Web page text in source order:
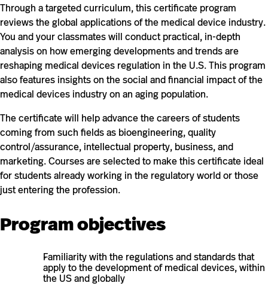
Through a targeted curriculum, this certificate program
reviews the global applications of the medical device industry.
You and your classmates will conduct practical, in-depth
analysis on how emerging developments and trends are
reshaping medical devices regulation in the U.S. This program
also features insights on the social and financial impact of the
medical devices industry on an aging population.
The certificate will help advance the careers of students
coming from such fields as bioengineering, quality
control/assurance, intellectual property, business, and
marketing. Courses are selected to make this certificate ideal
for students already working in the regulatory world or those
just entering the profession.
Program objectives
Familiarity with the regulations and standards that
apply to the development of medical devices, within
the US and globally